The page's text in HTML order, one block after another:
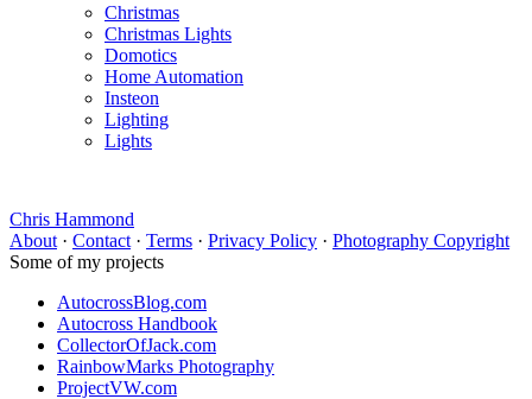
Christmas
Christmas Lights
Domotics
Home Automation
Insteon
Lighting
Lights
Chris Hammond
About · Contact · Terms · Privacy Policy · Photography Copyright
Some of my projects
AutocrossBlog.com
Autocross Handbook
CollectorOfJack.com
RainbowMarks Photography
ProjectVW.com